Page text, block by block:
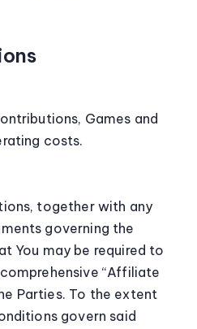
Games and
costs.
together with any
governing the
You may be required to
“Affiliate
Parties. To the extent
govern said